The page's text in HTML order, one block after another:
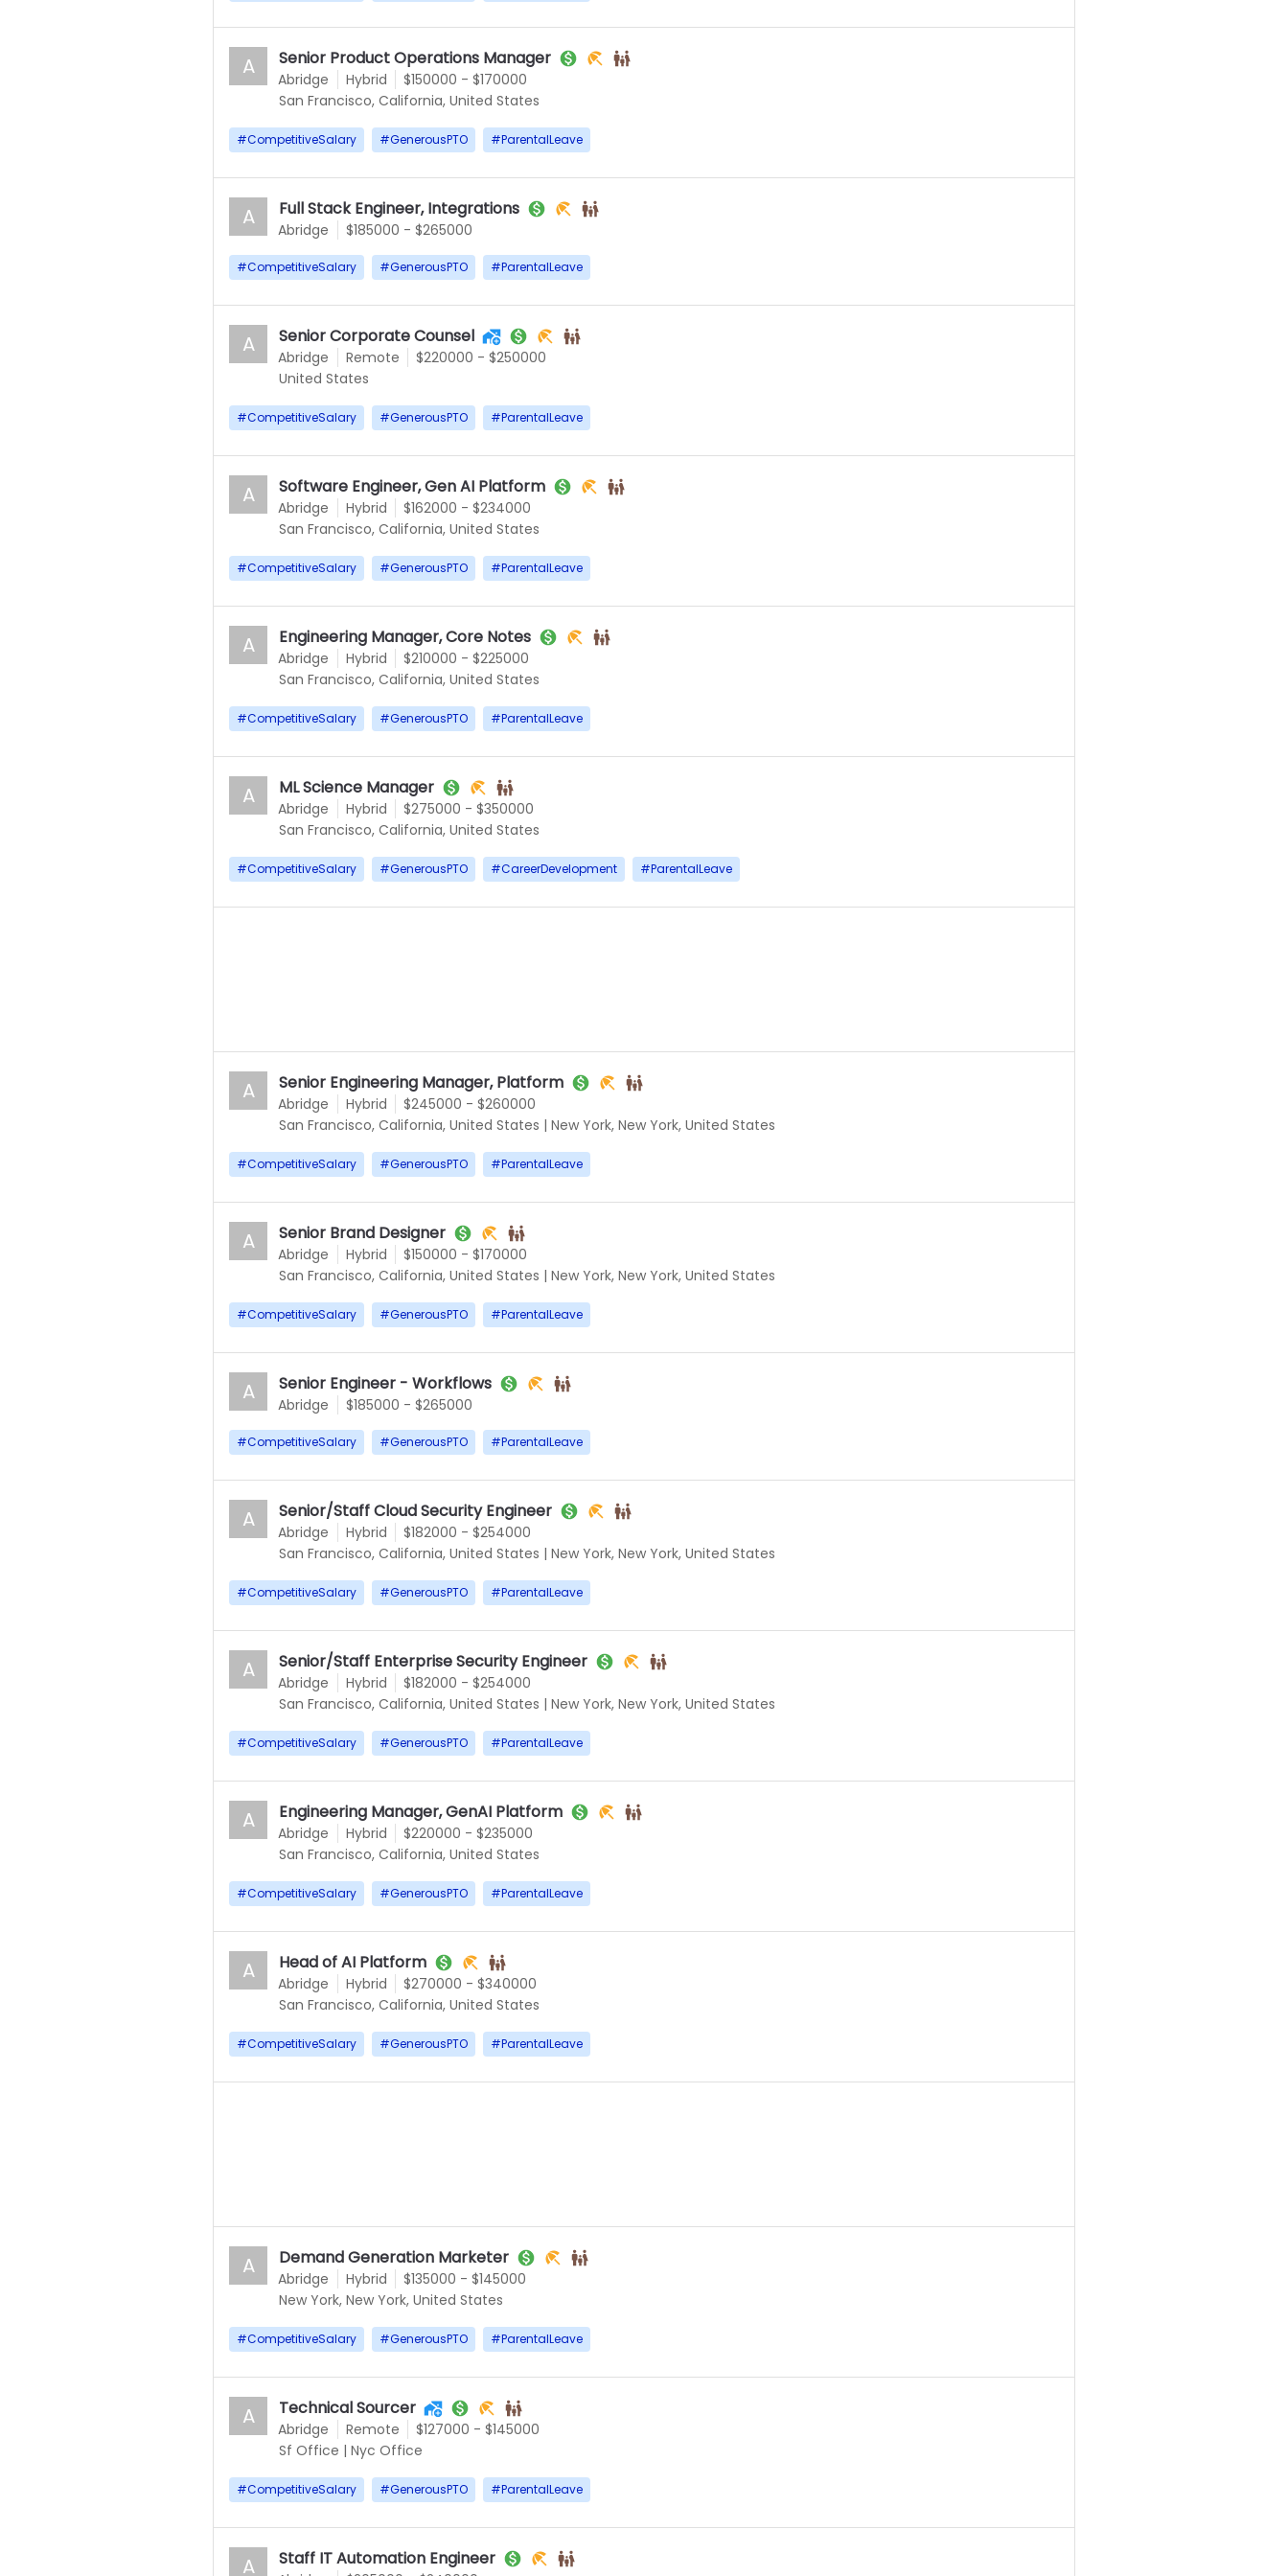
Abridge
A Senior Product Operations Manager
Hybrid
$150000 - $170000
San Francisco, California, United States
#CompetitiveSalary #GenerousPTO #ParentalLeave
Abridge
A Full Stack Engineer, Integrations
$185000 - $265000
#CompetitiveSalary #GenerousPTO #ParentalLeave
Abridge
A Senior Corporate Counsel
Remote
$220000 - $250000
United States
#CompetitiveSalary #GenerousPTO #ParentalLeave
Abridge
A Software Engineer, Gen AI Platform
Hybrid
$162000 - $234000
San Francisco, California, United States
#CompetitiveSalary #GenerousPTO #ParentalLeave
Abridge
A Engineering Manager, Core Notes
Hybrid
$210000 - $225000
San Francisco, California, United States
#CompetitiveSalary #GenerousPTO #ParentalLeave
Abridge
A ML Science Manager
Hybrid
$275000 - $350000
San Francisco, California, United States
#CompetitiveSalary #GenerousPTO #CareerDevelopment #ParentalLeave
Abridge
A Senior Engineering Manager, Platform
Hybrid
$245000 - $260000
San Francisco, California, United States | New York, New York, United States
#CompetitiveSalary #GenerousPTO #ParentalLeave
Abridge
A Senior Brand Designer
Hybrid
$150000 - $170000
San Francisco, California, United States | New York, New York, United States
#CompetitiveSalary #GenerousPTO #ParentalLeave
Abridge
A Senior Engineer - Workflows
$185000 - $265000
#CompetitiveSalary #GenerousPTO #ParentalLeave
Abridge
A Senior/Staff Cloud Security Engineer
Hybrid
$182000 - $254000
San Francisco, California, United States | New York, New York, United States
#CompetitiveSalary #GenerousPTO #ParentalLeave
Abridge
A Senior/Staff Enterprise Security Engineer
Hybrid
$182000 - $254000
San Francisco, California, United States | New York, New York, United States
#CompetitiveSalary #GenerousPTO #ParentalLeave
Abridge
A Engineering Manager, GenAI Platform
Hybrid
$220000 - $235000
San Francisco, California, United States
#CompetitiveSalary #GenerousPTO #ParentalLeave
Abridge
A Head of AI Platform
Hybrid
$270000 - $340000
San Francisco, California, United States
#CompetitiveSalary #GenerousPTO #ParentalLeave
Abridge
A Demand Generation Marketer
Hybrid
$135000 - $145000
New York, New York, United States
#CompetitiveSalary #GenerousPTO #ParentalLeave
Abridge
A Technical Sourcer
Remote
$127000 - $145000
Sf Office | Nyc Office
#CompetitiveSalary #GenerousPTO #ParentalLeave
A Staff IT Automation Engineer